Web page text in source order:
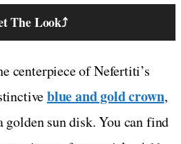
The Look⤴
centerpiece of Nefertiti’s
blue and gold crown,
golden sun disk. You can find